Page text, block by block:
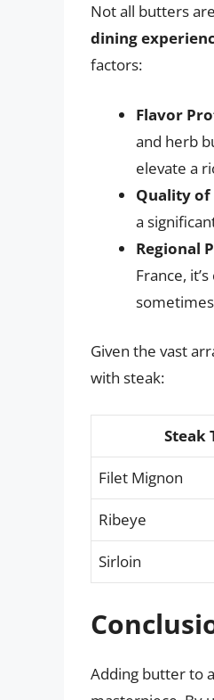
Not all butters
dining
factors:
Flavor
and herb
elevate a
Quality
a
Regional
France,
Given the vast
with steak:
Steak
Filet Mignon
Ribeye
Sirloin
Adding butter to